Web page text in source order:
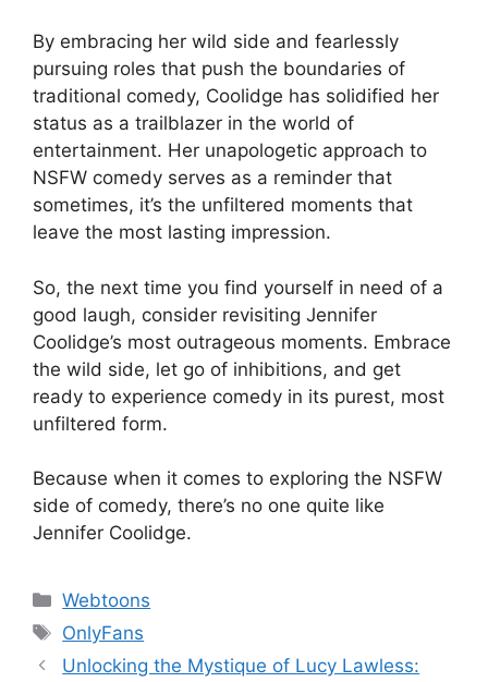
By embracing her wild side and fearlessly
pursuing roles that push the boundaries of
traditional comedy, Coolidge has solidified her
status as a trailblazer in the world of
entertainment. Her unapologetic approach to
NSFW comedy serves as a reminder that
sometimes, it’s the unfiltered moments that
leave the most lasting impression.
So, the next time you find yourself in need of a
good laugh, consider revisiting Jennifer
Coolidge’s most outrageous moments. Embrace
the wild side, let go of inhibitions, and get
ready to experience comedy in its purest, most
unfiltered form.
Because when it comes to exploring the NSFW
side of comedy, there’s no one quite like
Jennifer Coolidge.
Categories
Webtoons
Tags
OnlyFans
Unlocking the Mystique of Lucy Lawless: